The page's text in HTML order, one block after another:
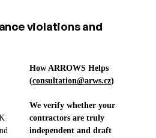
violations and
How ARROWS Helps
(consultation@arws.cz)
We verify whether your
contractors are truly
independent and draft